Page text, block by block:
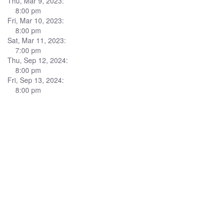
8:00 pm
Fri, Mar 10, 2023:
8:00 pm
Sat, Mar 11, 2023:
7:00 pm
Thu, Sep 12, 2024:
8:00 pm
Fri, Sep 13, 2024:
8:00 pm